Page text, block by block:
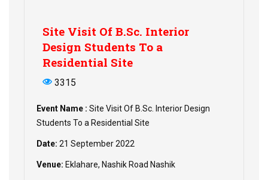
Site Visit Of B.Sc. Interior
Design Students To a
Residential Site
3315
Event Name : Site Visit Of B.Sc. Interior Design
Students To a Residential Site
Date: 21 September 2022
Venue: Eklahare, Nashik Road Nashik